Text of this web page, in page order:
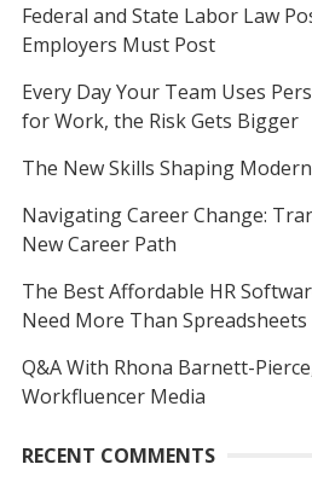
Federal and State Labor Law
Employers Must Post
Every Day Your Team Uses
for Work, the Risk Gets Bigger
The New Skills Shaping
Navigating Career Change:
New Career Path
The Best Affordable HR
Need More Than Spreadsheets
Q&A With Rhona Barnett-
Workfluencer Media
RECENT COMMENTS